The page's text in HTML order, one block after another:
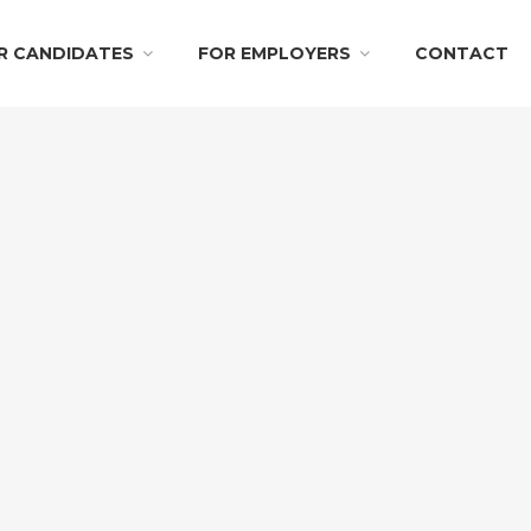
CANDIDATES FOR EMPLOYERS CONTACT